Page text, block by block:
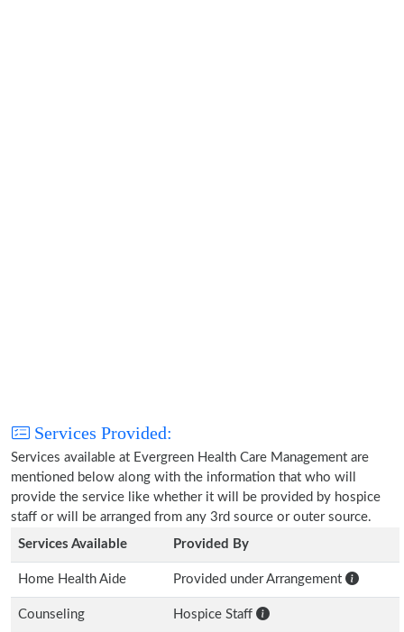
Services Provided:
Services available at Evergreen Health Care Management are
mentioned below along with the information that who will
provide the service like whether it will be provided by hospice
staff or will be arranged from any 3rd source or outer source.
Services Available
Provided By
Home Health Aide Provided under Arrangement
Counseling Hospice Staff